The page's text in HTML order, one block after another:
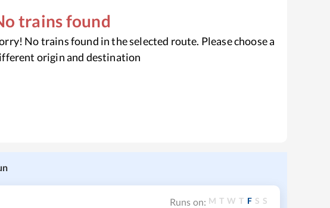
trains found
No trains found in the selected route. Please choose a
origin and destination
Runs on: M T W T F S S